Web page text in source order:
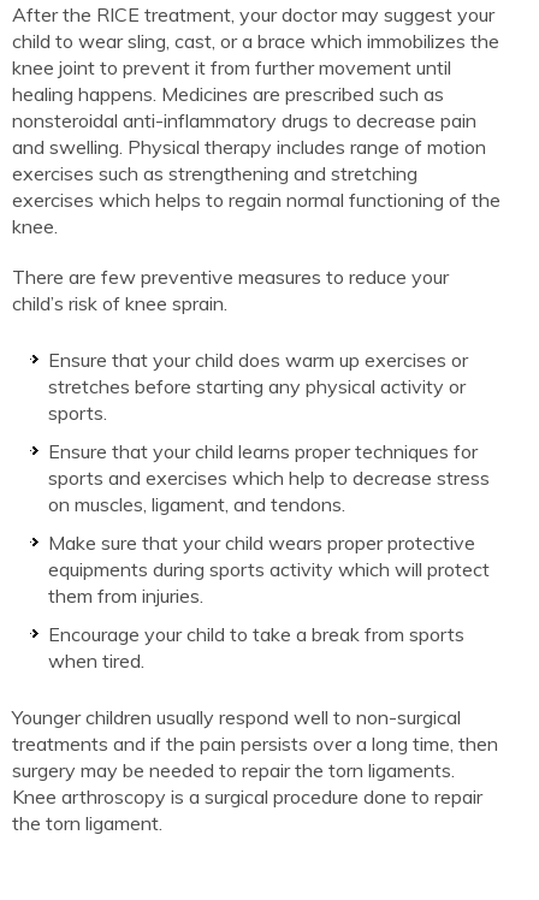
After the RICE treatment, your doctor may suggest your
child to wear sling, cast, or a brace which immobilizes the
knee joint to prevent it from further movement until
healing happens. Medicines are prescribed such as
nonsteroidal anti-inflammatory drugs to decrease pain
and swelling. Physical therapy includes range of motion
exercises such as strengthening and stretching
exercises which helps to regain normal functioning of the
knee.
There are few preventive measures to reduce your
child’s risk of knee sprain.
Ensure that your child does warm up exercises or
stretches before starting any physical activity or
sports.
Ensure that your child learns proper techniques for
sports and exercises which help to decrease stress
on muscles, ligament, and tendons.
Make sure that your child wears proper protective
equipments during sports activity which will protect
them from injuries.
Encourage your child to take a break from sports
when tired.
Younger children usually respond well to non-surgical
treatments and if the pain persists over a long time, then
surgery may be needed to repair the torn ligaments.
Knee arthroscopy is a surgical procedure done to repair
the torn ligament.